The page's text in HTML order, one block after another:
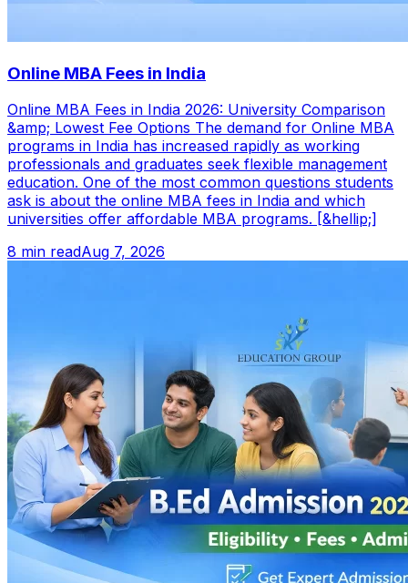
Online MBA Fees in India
Online MBA Fees in India 2026: University Comparison
&amp; Lowest Fee Options The demand for Online MBA
programs in India has increased rapidly as working
professionals and graduates seek flexible management
education. One of the most common questions students
ask is about the online MBA fees in India and which
universities offer affordable MBA programs. [&hellip;]
8 min readAug 7, 2026